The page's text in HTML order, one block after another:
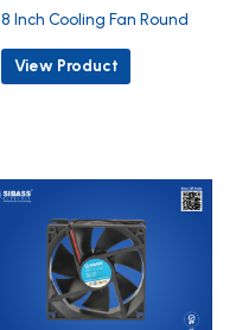
8 Inch Cooling Fan Round
View Product